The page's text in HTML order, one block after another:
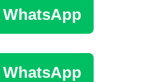
WhatsApp
WhatsApp